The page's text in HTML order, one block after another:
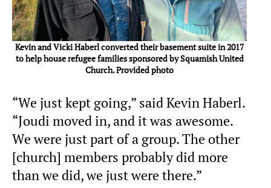
Kevin and Vicki Haberl converted their basement suite in 2017
to help house refugee families sponsored by Squamish United
Church. Provided photo
“We just kept going,” said Kevin Haberl.
“Joudi moved in, and it was awesome.
We were just part of a group. The other
[church] members probably did more
than we did, we just were there.”